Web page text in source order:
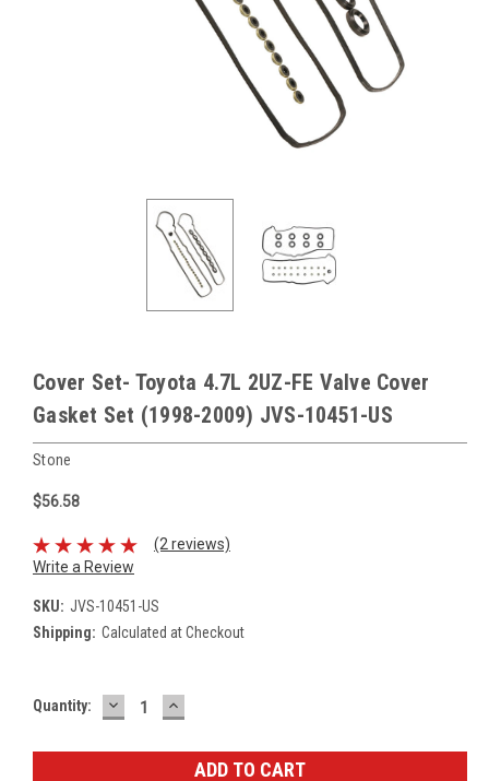
Cover Set- Toyota 4.7L 2UZ-FE Valve Cover
Gasket Set (1998-2009) JVS-10451-US
Stone
$56.58
(2 reviews)
Write a Review
SKU: JVS-10451-US
Shipping: Calculated at Checkout
Current
Quantity: DECREASE
QUANTITY:
INCREASE
QUANTITY: